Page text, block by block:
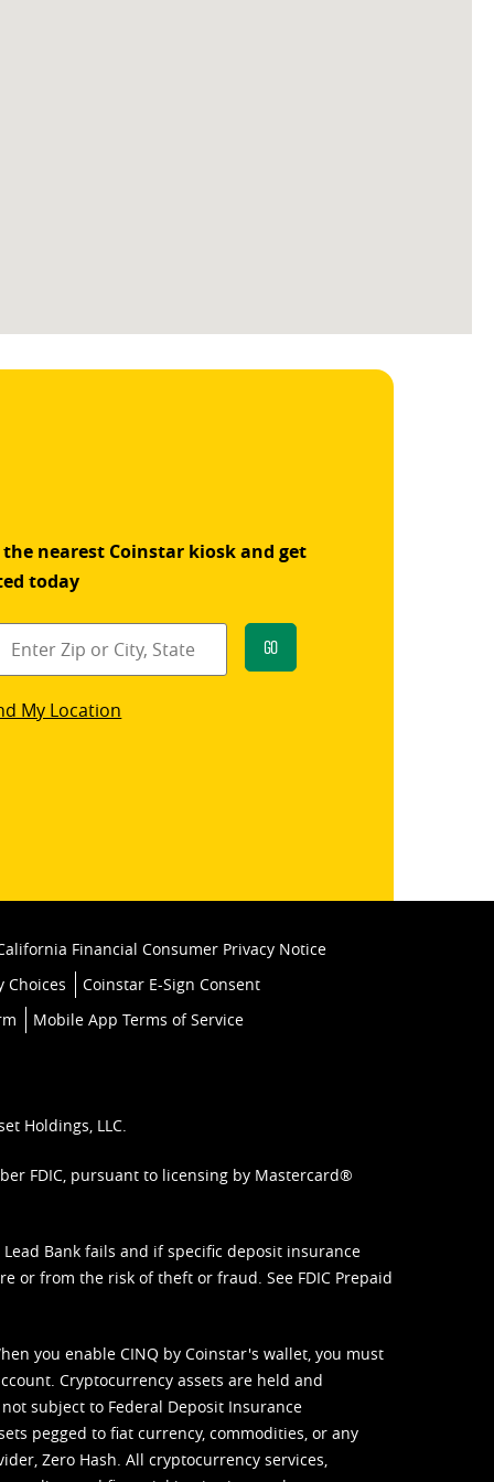
the nearest Coinstar kiosk and get
today
Go
My Location
Financial Consumer Privacy Notice
Choices
Coinstar E-Sign Consent
Mobile App Terms of Service
Holdings, LLC.
FDIC, pursuant to licensing by Mastercard®
Bank fails and if specific deposit insurance
or from the risk of theft or fraud. See FDIC Prepaid
you enable CINQ by Coinstar's wallet, you must
Cryptocurrency assets are held and
subject to Federal Deposit Insurance
pegged to fiat currency, commodities, or any
Zero Hash. All cryptocurrency services,